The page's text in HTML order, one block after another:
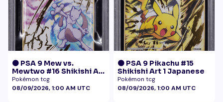
🟠 PSA 9 Mew vs.
Mewtwo #16 Shikishi Art
1 Japanese - Gold Foil
Pokémon tcg
08/09/2026, 1:00 AM UTC
🟠 PSA 9 Pikachu #15
Shikishi Art 1 Japanese
Pokémon tcg
08/09/2026, 1:00 AM UTC